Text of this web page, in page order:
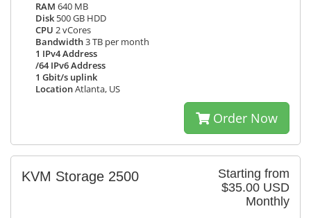
RAM 640 MB
Disk 500 GB HDD
CPU 2 vCores
Bandwidth3 TB per month
1 IPv4 Address
/64 IPv6 Address
1 Gbit/s uplink
LocationAtlanta, US
Order Now
Starting from
$35.00 USD
Monthly
KVM Storage 2500